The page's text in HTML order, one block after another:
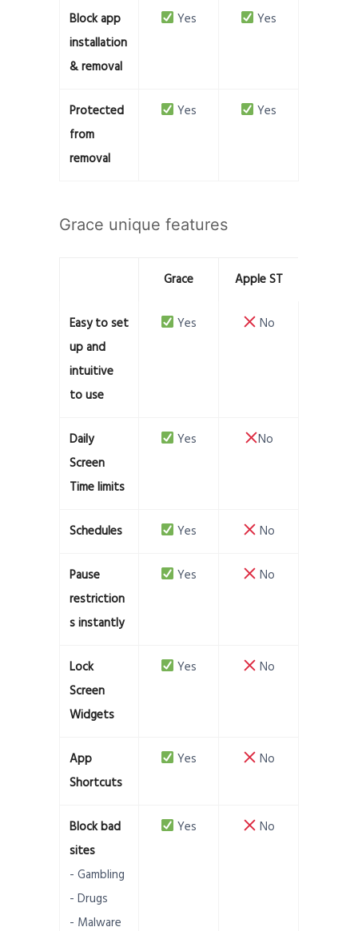
Block app
installation
& removal
Yes Yes
Protected
from
removal
Yes Yes
Grace unique features
Grace Apple ST
Easy to set
up and
intuitive
to use
Yes No
Daily
Screen
Time limits
Yes No
Schedules Yes No
Pause
restriction
s instantly
Yes No
Lock
Screen
Widgets
Yes No
App
Shortcuts
Yes No
Block bad
sites
- Gambling
- Drugs
- Malware
Yes No